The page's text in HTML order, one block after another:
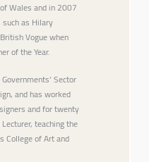
Wales and in 2007
as Hilary
Vogue when
of the Year.
Sector
and has worked
and for twenty
teaching the
College of Art and